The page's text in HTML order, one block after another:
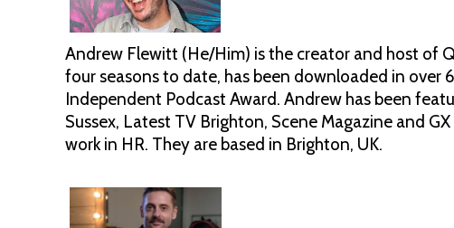
Andrew Flewitt (He/Him) is the creator and host of
four seasons to date, has been downloaded in
Independent Podcast Award. Andrew has been
Sussex, Latest TV Brighton, Scene Magazine and
work in HR. They are based in Brighton, UK.